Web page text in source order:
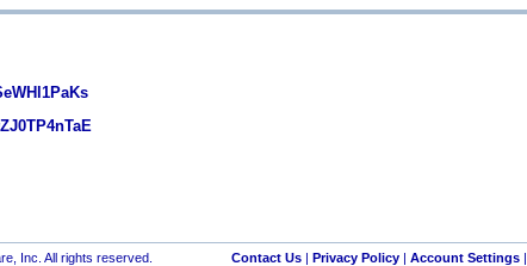
Inc. All rights reserved. Contact Us| Privacy Policy| Account Settings|